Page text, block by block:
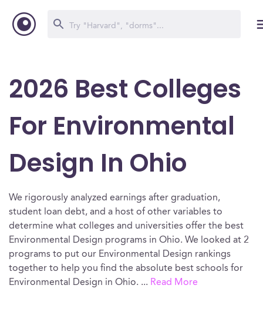
2026 Best Colleges
For Environmental
Design In Ohio
We rigorously analyzed earnings after graduation,
student loan debt, and a host of other variables to
determine what colleges and universities offer the best
Environmental Design programs in Ohio. We looked at 2
programs to put our Environmental Design rankings
together to help you find the absolute best schools for
Environmental Design in Ohio. ... Read More